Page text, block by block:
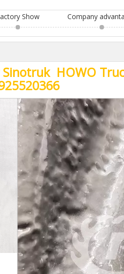
Show Company
Sinotruk HOWO